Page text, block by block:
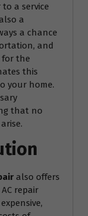
a service
a
a chance
and
for the
this
your home.
that no
also offers
repair